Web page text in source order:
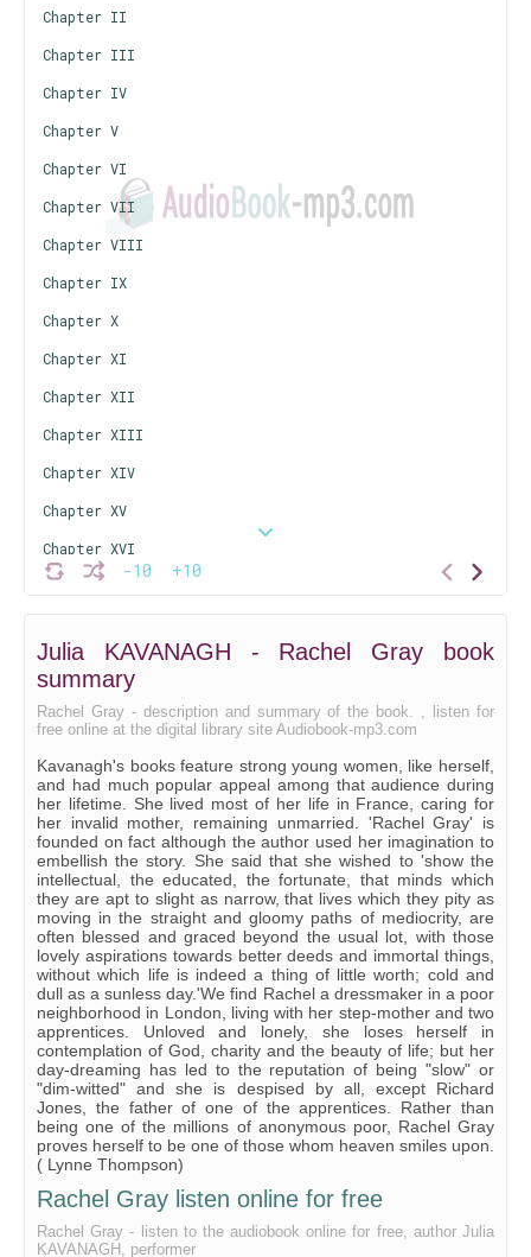
-10 +10
Chapter II
Chapter III
Chapter IV
Chapter V
Chapter VI
Chapter VII
Chapter VIII
Chapter IX
Chapter X
Chapter XI
Chapter XII
Chapter XIII
Chapter XIV
Chapter XV
Chapter XVI
Chapter XVII
Chapter XIX
Chapter XXI
Chapter XXII
Julia KAVANAGH - Rachel Gray book
summary
Rachel Gray - description and summary of the book. , listen for
free online at the digital library site Audiobook-mp3.com
Kavanagh's books feature strong young women, like herself,
and had much popular appeal among that audience during
her lifetime. She lived most of her life in France, caring for
her invalid mother, remaining unmarried. 'Rachel Gray' is
founded on fact although the author used her imagination to
embellish the story. She said that she wished to 'show the
intellectual, the educated, the fortunate, that minds which
they are apt to slight as narrow, that lives which they pity as
moving in the straight and gloomy paths of mediocrity, are
often blessed and graced beyond the usual lot, with those
lovely aspirations towards better deeds and immortal things,
without which life is indeed a thing of little worth; cold and
dull as a sunless day.'We find Rachel a dressmaker in a poor
neighborhood in London, living with her step-mother and two
apprentices. Unloved and lonely, she loses herself in
contemplation of God, charity and the beauty of life; but her
day-dreaming has led to the reputation of being "slow" or
"dim-witted" and she is despised by all, except Richard
Jones, the father of one of the apprentices. Rather than
being one of the millions of anonymous poor, Rachel Gray
proves herself to be one of those whom heaven smiles upon.
( Lynne Thompson)
Rachel Gray listen online for free
Rachel Gray - listen to the audiobook online for free, author Julia
KAVANAGH, performer